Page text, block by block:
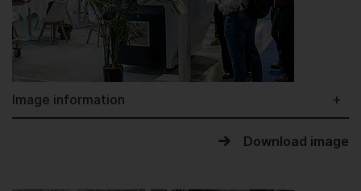
Image information
Download image